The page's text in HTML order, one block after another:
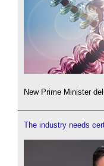
New Prime Minister
The industry needs